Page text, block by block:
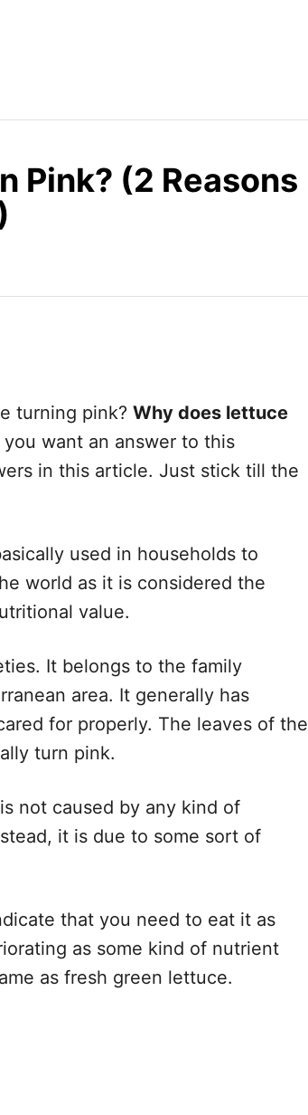
Pink? (2 Reasons
turning pink? Why does lettuce
want an answer to this
in this article. Just stick till the
used in households to
world as it is considered the
value.
It belongs to the family
area. It generally has
for properly. The leaves of the
turn pink.
not caused by any kind of
it is due to some sort of
that you need to eat it as
as some kind of nutrient
as fresh green lettuce.